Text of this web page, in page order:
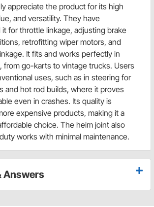
appreciate the product for its high
and versatility. They have
for throttle linkage, adjusting brake
retrofitting wiper motors, and
It fits and works perfectly in
from go-karts to vintage trucks. Users
uses, such as in steering for
and hot rod builds, where it proves
even in crashes. Its quality is
expensive products, making it a
choice. The heim joint also
works with minimal maintenance.
Answers